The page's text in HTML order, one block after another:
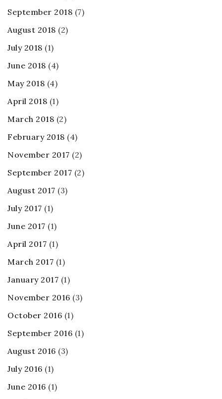
September 2018 (7)
August 2018 (2)
July 2018 (1)
June 2018 (4)
May 2018 (4)
April 2018 (1)
March 2018 (2)
February 2018 (4)
November 2017 (2)
September 2017 (2)
August 2017 (3)
July 2017 (1)
June 2017 (1)
April 2017 (1)
March 2017 (1)
January 2017 (1)
November 2016 (3)
October 2016 (1)
September 2016 (1)
August 2016 (3)
July 2016 (1)
June 2016 (1)